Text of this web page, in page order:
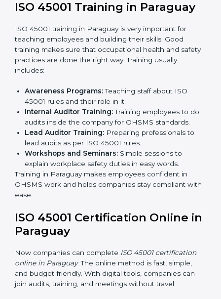
ISO 45001 rules and finding what is missing.
company policies, processes, and safety systems.
Internal Audit:Doing a check inside the company
to make sure everything follows ISO 45001 rules.
Certification Audit:A final check by an outside
body to confirm everything is correct.
company receives ISO 45001 certification.
This process helps businesses in Paraguay build a
clear system, reduce workplace risks, and gain
worldwide recognition.
ISO 45001 Training in Paraguay
ISO 45001 training in Paraguay is very important for
teaching employees and building their skills. Good
training makes sure that occupational health and
safety practices are done the right way. Training usually
Awareness Programs:
45001 rules and their role in it.
Internal Auditor Training:
Training employees to
do audits inside the company for OHSMS
standards.
Lead Auditor Training:
Preparing professionals to
lead audits as per ISO 45001 rules.